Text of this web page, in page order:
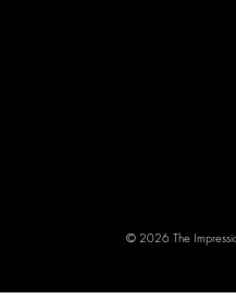
© 2026 The